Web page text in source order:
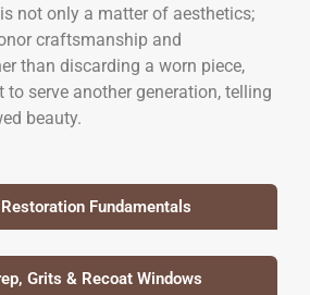
not only a matter of aesthetics;
craftsmanship and
than discarding a worn piece,
serve another generation, telling
beauty.
Fundamentals
Grits & Recoat Windows